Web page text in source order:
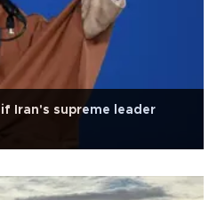
Iran's supreme leader